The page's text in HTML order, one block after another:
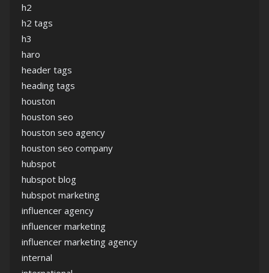
h2
h2 tags
h3
haro
header tags
heading tags
houston
houston seo
houston seo agency
houston seo company
hubspot
hubspot blog
hubspot marketing
influencer agency
influencer marketing
influencer marketing agency
internal